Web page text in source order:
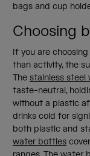
bags and cup
Choosing
If you are
than activity, the
The stainless
taste-neutral,
without a plastic
drinks cold for
both plastic and
water bottles